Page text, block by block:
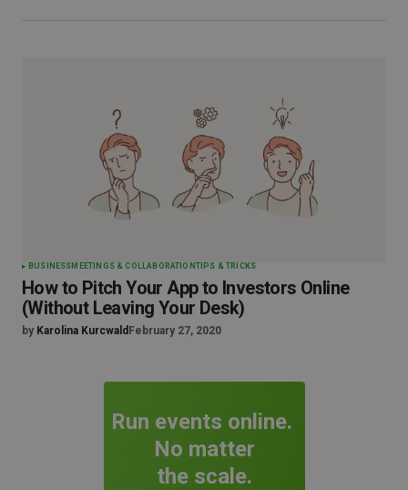
BUSINESS MEETINGS & COLLABORATION TIPS & TRICKS
How to Pitch Your App to Investors Online
(Without Leaving Your Desk)
by Karolina Kurcwald February 27, 2020
Run events online.
No matter
the scale.